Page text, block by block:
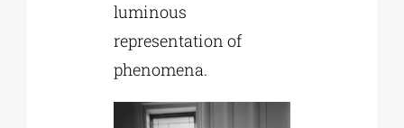
luminous
representation of
phenomena.